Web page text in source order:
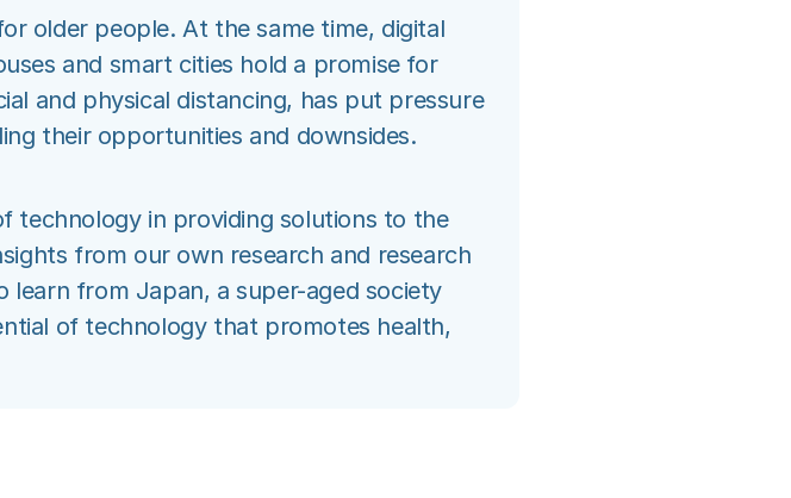
older people. At the same time, digital
and smart cities hold a promise for
and physical distancing, has put pressure
their opportunities and downsides.
technology in providing solutions to the
from our own research and research
learn from Japan, a super-aged society
of technology that promotes health,